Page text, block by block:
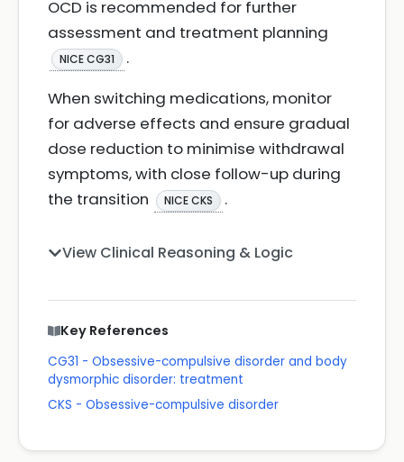
OCD is recommended for further
assessment and treatment planning
NICE CG31
.
When switching medications, monitor
for adverse effects and ensure gradual
dose reduction to minimise withdrawal
symptoms, with close follow-up during
the transition
NICE CKS .
View Clinical Reasoning & Logic
Key References
CG31 - Obsessive-compulsive disorder and body
dysmorphic disorder: treatment
CKS - Obsessive-compulsive disorder